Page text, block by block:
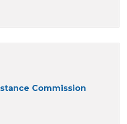
Commission